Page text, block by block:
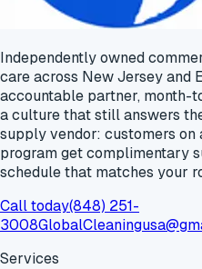
Independently owned
care across New Jersey and
accountable partner, month-
a culture that still answers
supply vendor: customers
program getcomplimentary
schedule that matches your
Call today(848) 251-
3008
Services